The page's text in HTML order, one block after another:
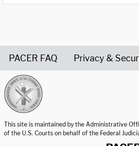
PACER FAQ Privacy &
This site is maintained by the Administrative
of the U.S. Courts on behalf of the Federal